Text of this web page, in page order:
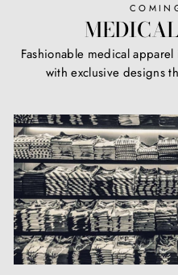
Fashionable medical
with exclusive designs